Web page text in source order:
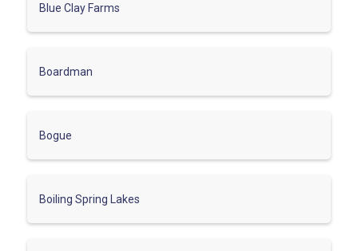
Blue Clay Farms
Boardman
Bogue
Boiling Spring Lakes